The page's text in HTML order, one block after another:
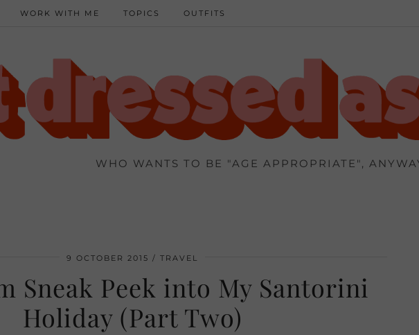
WHO WANTS TO BE "AGE APPROPRIATE",
WORK WITH ME TOPICS OUTFITS
9 OCTOBER 2015 TRAVEL
Sneak Peek into My Santorini
Holiday (Part Two)